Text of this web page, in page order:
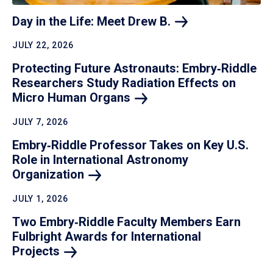
Day in the Life: Meet Drew B.
JULY 22, 2026
Protecting Future Astronauts: Embry‑Riddle
Researchers Study Radiation Effects on
Micro Human Organs
JULY 7, 2026
Embry‑Riddle Professor Takes on Key U.S.
Role in International Astronomy
Organization
JULY 1, 2026
Two Embry‑Riddle Faculty Members Earn
Fulbright Awards for International
Projects